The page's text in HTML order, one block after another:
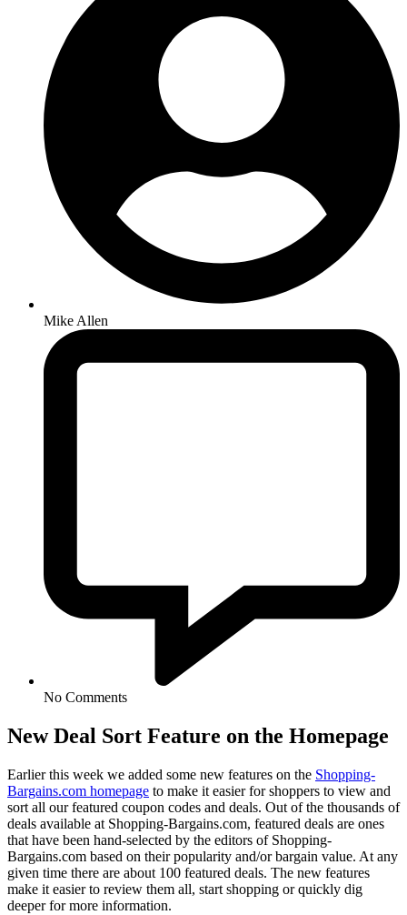
Mike Allen
No Comments
New Deal Sort Feature on the Homepage
Earlier this week we added some new features on the Shopping-
Bargains.com homepage to make it easier for shoppers to view and
sort all our featured coupon codes and deals. Out of the thousands of
deals available at Shopping-Bargains.com, featured deals are ones
that have been hand-selected by the editors of Shopping-
Bargains.com based on their popularity and/or bargain value. At any
given time there are about 100 featured deals. The new features
make it easier to review them all, start shopping or quickly dig
deeper for more information.